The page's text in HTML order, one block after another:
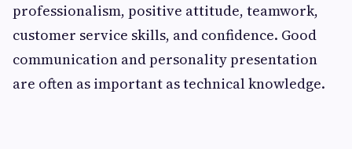
professionalism, positive attitude, teamwork,
customer service skills, and confidence. Good
communication and personality presentation
are often as important as technical knowledge.